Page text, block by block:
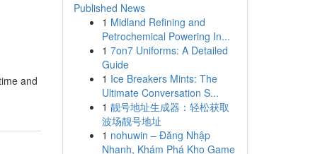
and
Published News
1 Midland Refining and
Petrochemical Powering In...
1 7on7 Uniforms: A Detailed
Guide
1 Ice Breakers Mints: The
Ultimate Conversation S...
1 靓号地址生成器：轻松获取
波场靓号地址
1 nohuwin – Đăng Nhập
Nhanh, Khám Phá Kho Game